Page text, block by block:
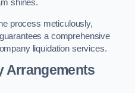
shines.
process meticulously,
a comprehensive
liquidation services.
Arrangements